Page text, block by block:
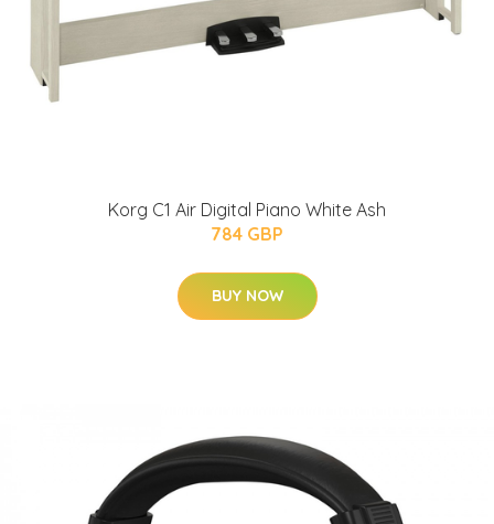
Korg C1 Air Digital Piano White Ash
784 GBP
BUY NOW